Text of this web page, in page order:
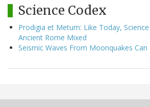
Science Codex
Prodigia et Metum: Like Today,
Ancient Rome Mixed
Seismic Waves From Moonquakes